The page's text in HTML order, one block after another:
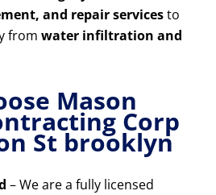
and repair servicesto
from water infiltration and
Mason
Corp
St brooklyn
– We are a fully licensed